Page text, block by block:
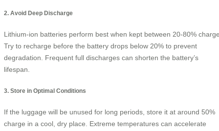
2. Avoid Deep Discharge
Lithium-ion batteries perform best when kept between 20-80%
Try to recharge before the battery drops below 20% to prevent
degradation. Frequent full discharges can shorten the battery’s
lifespan.
3. Store in Optimal Conditions
If the luggage will be unused for long periods, store it at around 50%
charge in a cool, dry place. Extreme temperatures can accelerate